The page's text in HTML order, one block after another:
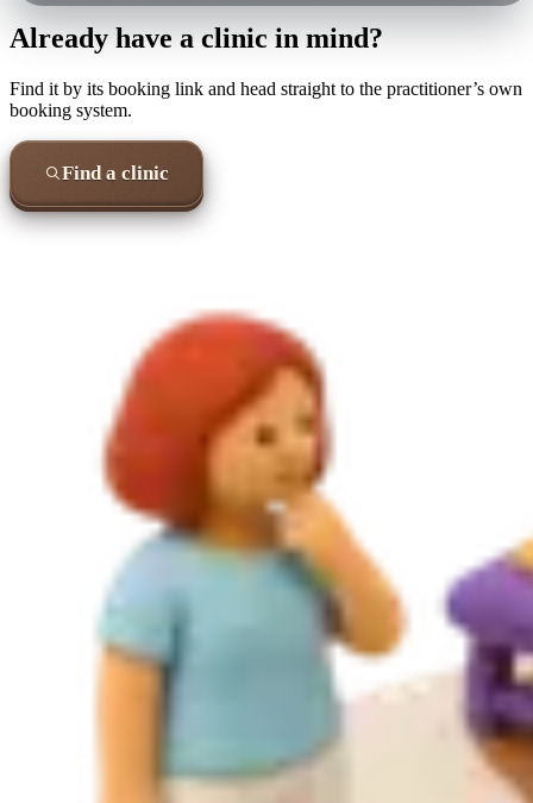
Already have a clinic in mind?
Find it by its booking link and head straight to the practitioner’s own
booking system.
Find a clinic